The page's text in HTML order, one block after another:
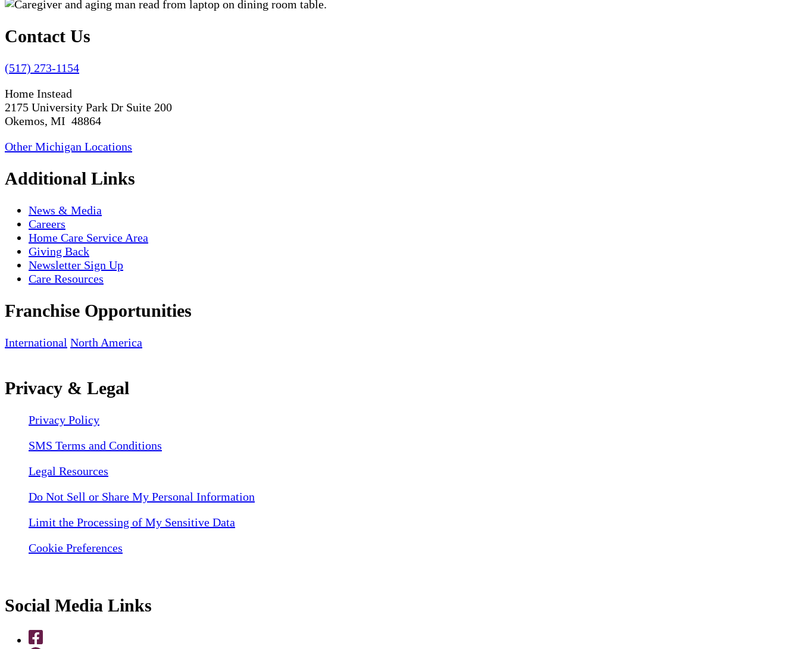
Contact Us
(517) 273-1154
Home Instead
2175 University Park Dr Suite 200
Okemos, MI 48864
Other Michigan Locations
Additional Links
News & Media
Careers
Home Care Service Area
Giving Back
Newsletter Sign Up
Care Resources
Franchise Opportunities
International North America
Privacy & Legal
Privacy Policy
SMS Terms and Conditions
Legal Resources
Do Not Sell or Share My Personal Information
Limit the Processing of My Sensitive Data
Cookie Preferences
Social Media Links